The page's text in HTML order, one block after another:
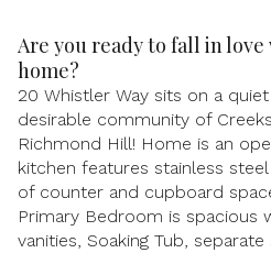
Are you ready to fall in love
home?
20 Whistler Way sits on a
desirable community of
Richmond Hill! Home is an
kitchen features stainless
of counter and cupboard
Primary Bedroom is spacious
vanities, Soaking Tub,